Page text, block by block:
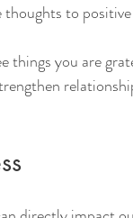
to
things you are